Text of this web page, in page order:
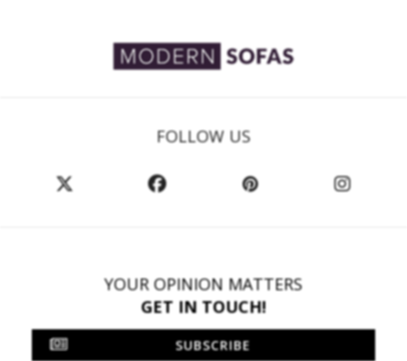
FOLLOW US
YOUR OPINION MATTERS
GET IN TOUCH!
SUBSCRIBE